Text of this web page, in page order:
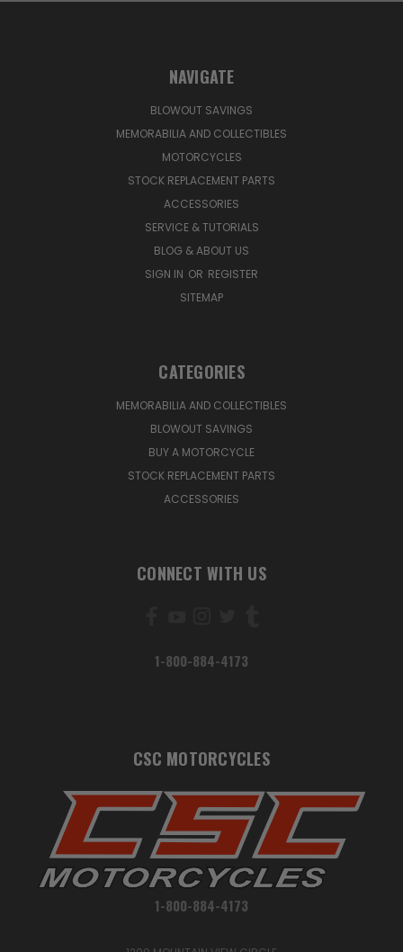
NAVIGATE
BLOWOUT SAVINGS
MEMORABILIA AND COLLECTIBLES
MOTORCYCLES
STOCK REPLACEMENT PARTS
ACCESSORIES
SERVICE & TUTORIALS
BLOG & ABOUT US
SIGN IN OR REGISTER
SITEMAP
CATEGORIES
MEMORABILIA AND COLLECTIBLES
BLOWOUT SAVINGS
BUY A MOTORCYCLE
STOCK REPLACEMENT PARTS
ACCESSORIES
CONNECT WITH US
1-800-884-4173
CSC MOTORCYCLES
1-800-884-4173